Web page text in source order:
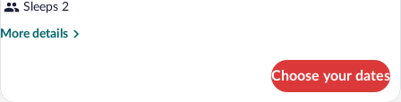
Sleeps 2
More details
More
Choose your dates